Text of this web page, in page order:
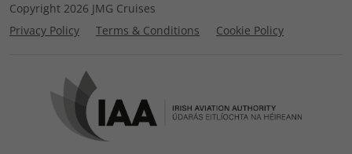
Copyright 2026 JMG Cruises
Privacy Policy
Terms & Conditions Cookie Policy